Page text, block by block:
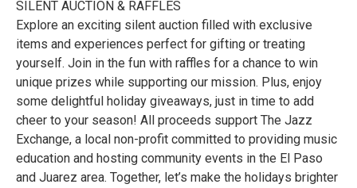
SILENT AUCTION & RAFFLES
Explore an exciting silent auction filled with exclusive
items and experiences perfect for gifting or treating
yourself. Join in the fun with raffles for a chance to win
unique prizes while supporting our mission. Plus, enjoy
some delightful holiday giveaways, just in time to add
cheer to your season! All proceeds support The Jazz
Exchange, a local non-profit committed to providing music
education and hosting community events in the El Paso
and Juarez area. Together, let’s make the holidays brighter